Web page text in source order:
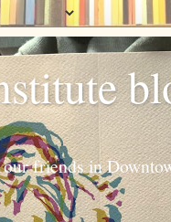
friends in